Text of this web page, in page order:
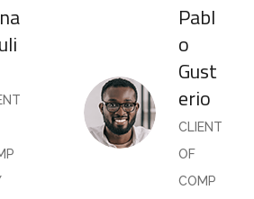
Pabl
o
Gust
erio
CLIENT
OF
COMP